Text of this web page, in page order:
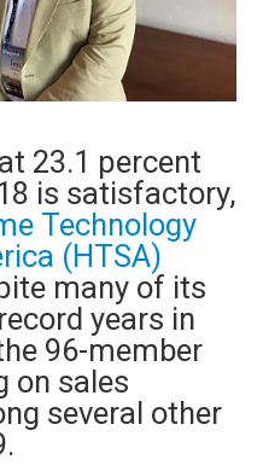
23.1 percent
is satisfactory,
Technology
(HTSA)
many of its
years in
96-member
on sales
several other